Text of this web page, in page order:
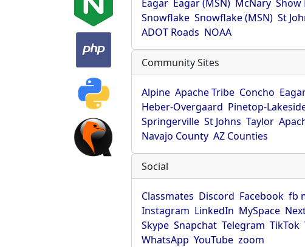
Eagar Eagar (MSN) McNary Show
Snowflake Snowflake (MSN) St
ADOT Roads NOAA
Community Sites
Alpine Apache Tribe Concho
Heber-Overgaard Pinetop-
Springerville St Johns Taylor
Navajo County AZ Counties
Social
Classmates Discord Facebook fb
Instagram LinkedIn MySpace
Skype Snapchat Telegram TikTok
WhatsApp YouTube zoom